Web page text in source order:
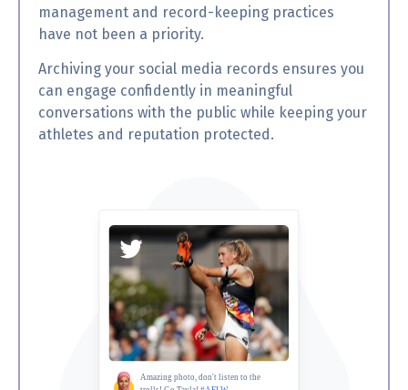
management and record-keeping practices
have not been a priority.
Archiving your social media records ensures you
can engage confidently in meaningful
conversations with the public while keeping your
athletes and reputation protected.